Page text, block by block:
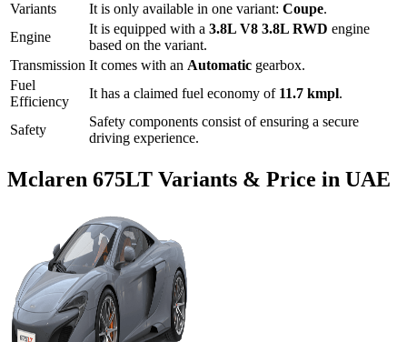
Variants
It is only available in one variant: Coupe.
Engine
It is equipped with a 3.8L V8 3.8L RWD engine
based on the variant.
Transmission It comes with an Automatic gearbox.
Fuel
Efficiency
It has a claimed fuel economy of 11.7 kmpl.
Safety
Safety components consist ofensuring a secure
driving experience.
Mclaren 675LT Variants & Price in UAE